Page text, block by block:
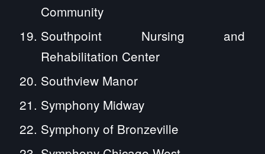
Community
Southpoint Nursing and
Rehabilitation Center
Southview Manor
Symphony Midway
Symphony of Bronzeville